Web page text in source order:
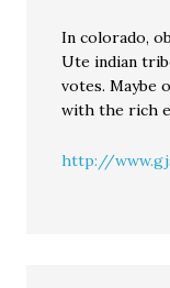
In colorado,
Ute indian
votes. Maybe
with the rich
http://